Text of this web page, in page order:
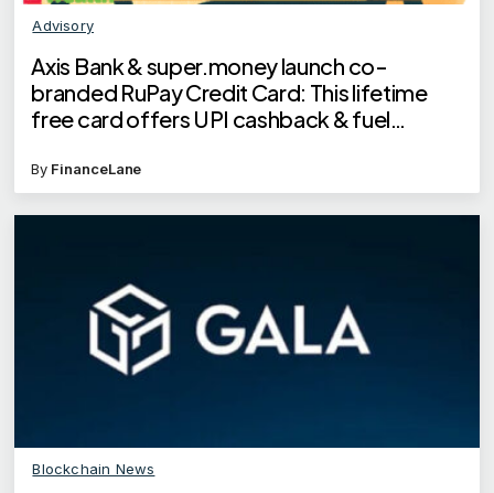
Advisory
Axis Bank & super.money launch co-
branded RuPay Credit Card: This lifetime
free card offers UPI cashback & fuel
By FinanceLane
Blockchain News